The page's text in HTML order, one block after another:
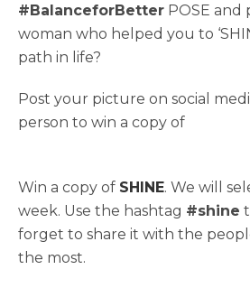
#BalanceforBetter POSE and
woman who helped you to
path in life?
Post your picture on social
person to win a copy of
Win a copy of SHINE. We will
week. Use the hashtag #shine
forget to share it with the
the most.